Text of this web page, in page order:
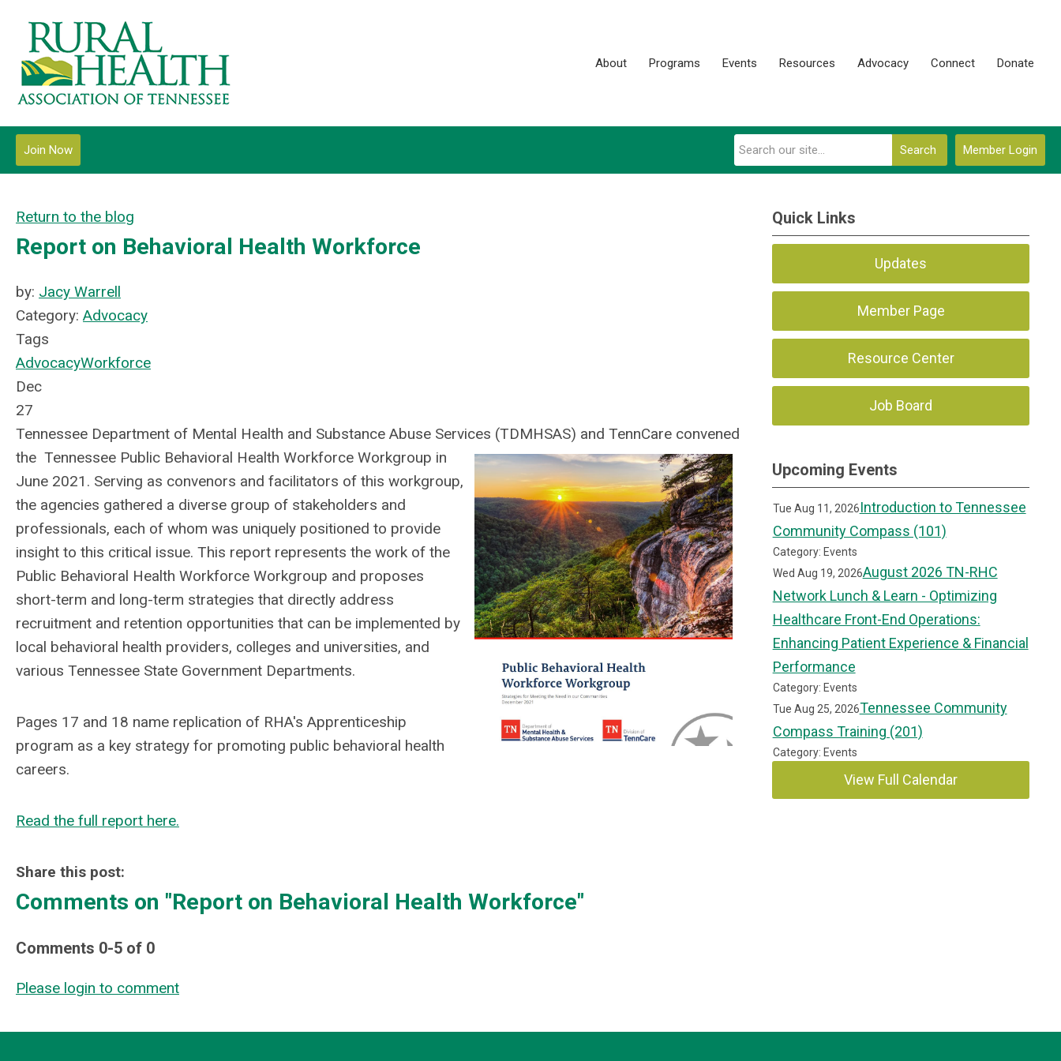
About Programs Events Resources Advocacy Connect Donate
Member Login
Search
Join Now
Return to the blog
Report on Behavioral Health Workforce
by: Jacy Warrell
Category: Advocacy
Tags
AdvocacyWorkforce
Dec
27
Tennessee Department of Mental Health and Substance Abuse Services (TDMHSAS) and TennCare convened
the Tennessee Public Behavioral Health Workforce Workgroup in
June 2021. Serving as convenors and facilitators of this workgroup,
the agencies gathered a diverse group of stakeholders and
professionals, each of whom was uniquely positioned to provide
insight to this critical issue. This report represents the work of the
Public Behavioral Health Workforce Workgroup and proposes
short-term and long-term strategies that directly address
recruitment and retention opportunities that can be implemented by
local behavioral health providers, colleges and universities, and
various Tennessee State Government Departments.
Pages 17 and 18 name replication of RHA's Apprenticeship
program as a key strategy for promoting public behavioral health
careers.
Read the full report here.
Share this post:
Comments on "Report on Behavioral Health Workforce"
Comments 0-5 of 0
Please login to comment
Quick Links
Updates
Member Page
Resource Center
Job Board
Upcoming Events
Tue Aug 11, 2026Introduction to Tennessee
Community Compass (101)
Category: Events
Wed Aug 19, 2026August 2026 TN-RHC
Network Lunch & Learn - Optimizing
Healthcare Front-End Operations:
Enhancing Patient Experience & Financial
Performance
Category: Events
Tue Aug 25, 2026Tennessee Community
Compass Training (201)
Category: Events
View Full Calendar